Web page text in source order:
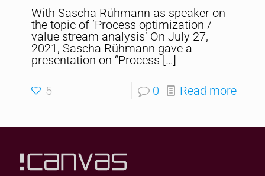
With Sascha Rühmann as speaker on
the topic of ‘Process optimization /
value stream analysis’ On July 27,
2021, Sascha Rühmann gave a
presentation on “Process […]
5 0 Read more